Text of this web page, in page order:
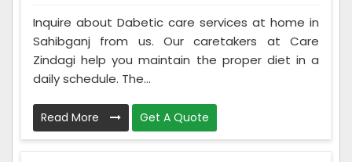
Inquire about Dabetic care services at home in
Sahibganj from us. Our caretakers at Care
Zindagi help you maintain the proper diet in a
daily schedule. The...
Read More Get A Quote